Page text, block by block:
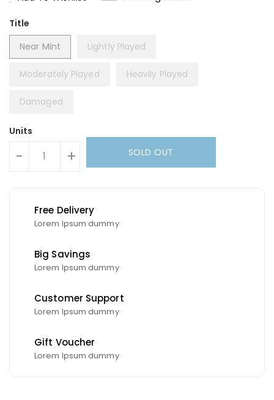
Title
Near Mint
Lightly Played
Moderately Played Heavily Played
Damaged
Units
- + SOLD OUT
Free Delivery
Lorem Ipsum dummy
Big Savings
Lorem Ipsum dummy
Customer Support
Lorem Ipsum dummy
Gift Voucher
Lorem Ipsum dummy